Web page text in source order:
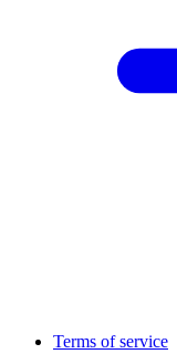
Terms of service